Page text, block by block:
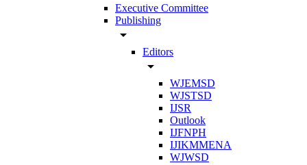
Executive Committee
Publishing
arrow_drop_down
Editors
arrow_drop_down
WJEMSD
WJSTSD
IJSR
Outlook
IJFNPH
IJIKMMENA
WJWSD